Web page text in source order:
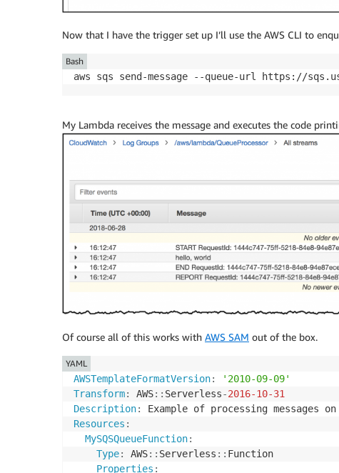
Now that I have the trigger set up I’ll use the AWS CLI to
aws sqs send-message --queue-url https://sqs.us-
Bash
My Lambda receives the message and executes the code
Of course all of this works with AWS SAM out of the box.
AWSTemplateFormatVersion:
'2010-09-09'
Transform: AWS: : Serverless-2016-10-31
Description:
Resources :
MySQSQueueFunction:
Type: AWS: : Serverless : : Function
Properties :
YAML